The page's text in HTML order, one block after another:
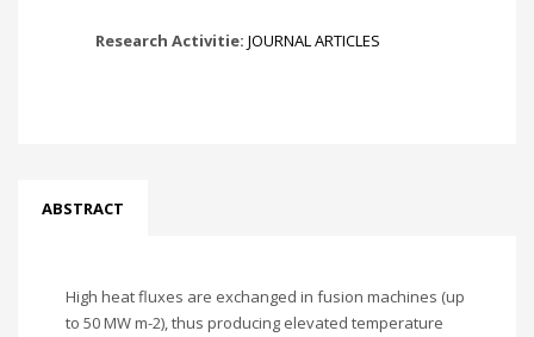
Research Activitie: JOURNAL ARTICLES
ABSTRACT
High heat fluxes are exchanged in fusion machines (up
to 50 MW m-2), thus producing elevated temperature